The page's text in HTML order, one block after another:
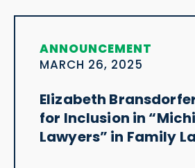
ANNOUNCEMENT
MARCH 26, 2025
Elizabeth
for Inclusion in
Lawyers” in Family